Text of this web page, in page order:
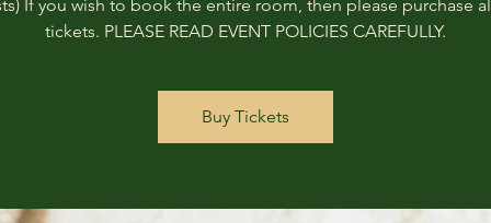
If you wish to book the entire room, then please purchase
tickets. PLEASE READ EVENT POLICIES CAREFULLY.
Buy Tickets